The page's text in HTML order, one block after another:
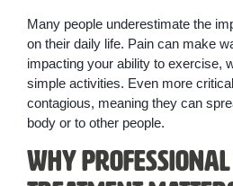
Many people underestimate the
on their daily life. Pain can make
impacting your ability to exercise,
simple activities. Even more
contagious, meaning they can
body or to other people.
Why